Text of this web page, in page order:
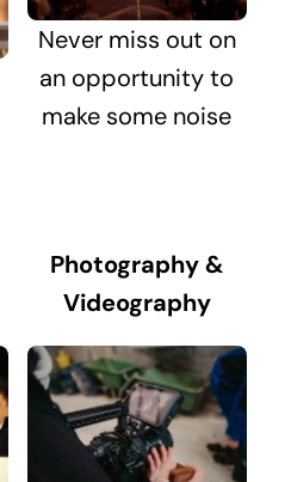
Never miss out on
an opportunity to
make some noise
Photography &
Videography